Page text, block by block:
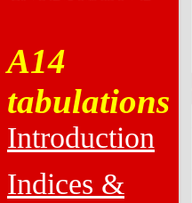
A14
tabulations
Introduction
Indices &